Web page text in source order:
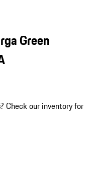
Green
? Check our inventory for